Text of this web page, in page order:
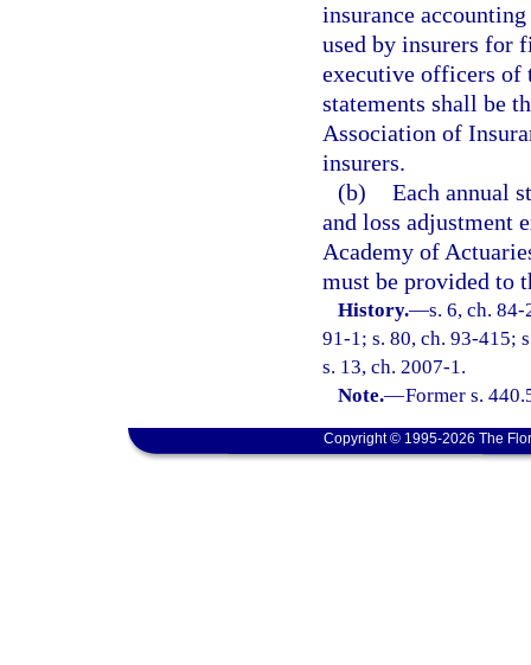
insurance
used by insurers for
executive officers of
statements shall be
Association of
insurers.
(b) Each annual
and loss adjustment
Academy of
must be provided to
History.—s. 6, ch.
91-1; s. 80, ch. 93-415;
s. 13, ch. 2007-1.
Note.—Former s.
Copyright © 1995-2026 The